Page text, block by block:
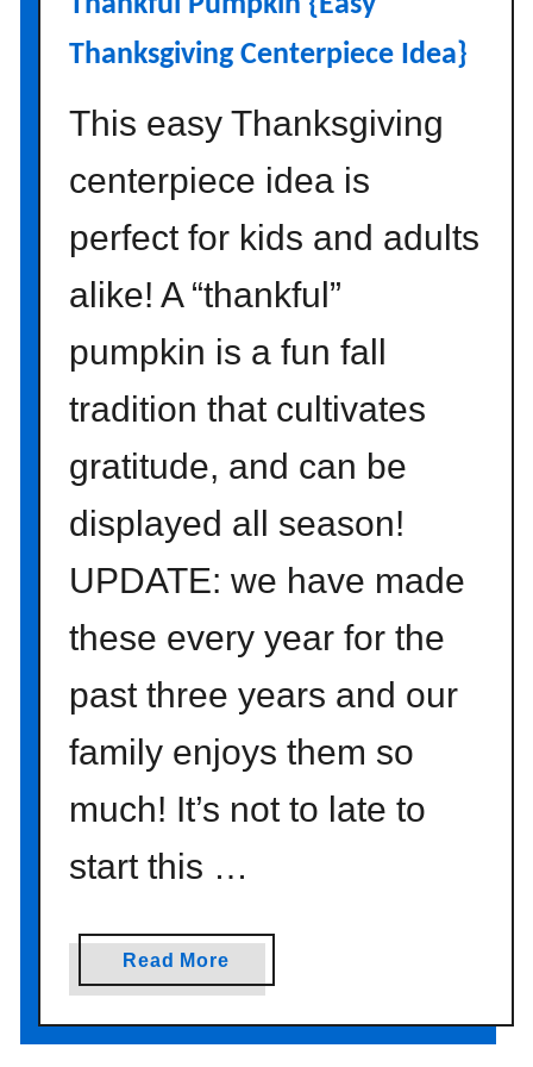
o
s
H
w
t
M
k
T
o
I
P
h
o
B
c
d
o
s
}
Thanksgiving Centerpiece Idea}
This easy Thanksgiving
centerpiece idea is
perfect for kids and adults
alike! A “thankful”
pumpkin is a fun fall
tradition that cultivates
gratitude, and can be
displayed all season!
UPDATE: we have made
these every year for the
past three years and our
family enjoys them so
much! It’s not to late to
start this …
Read Morea
b
o